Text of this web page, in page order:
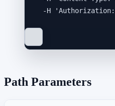
-H
'
Path Parameters